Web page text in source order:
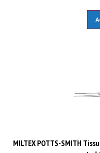
MILTEX POTTS-SMITH